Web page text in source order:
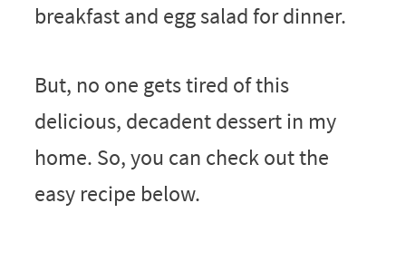
breakfast and egg salad for dinner.
But, no one gets tired of this
delicious, decadent dessert in my
home. So, you can check out the
easy recipe below.